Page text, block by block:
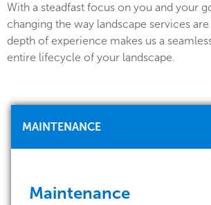
With a steadfast focus on you and your
changing the way landscape services
depth of experience makes us a
entire lifecycle of your landscape.
MAINTENANCE
Maintenance